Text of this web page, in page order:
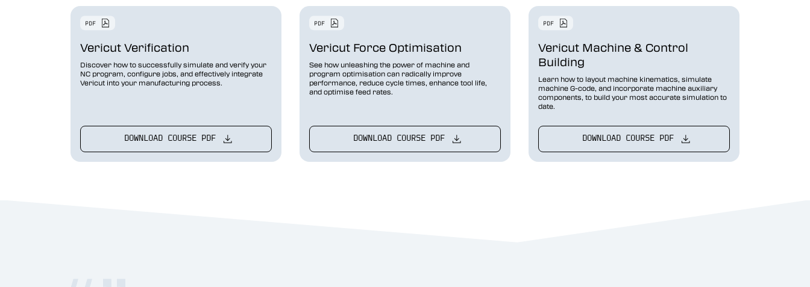
(VCP)
Vericut Optimizer
Vericut Drilling & Fastening
(VDAF)
Vericut Icam Post
Robot Simulation Software
Vericut AI
Vericut Verification
Discover how to successfully simulate and verify your
NC program, configure jobs, and effectively integrate
Vericut into your manufacturing process.
DOWNLOAD COURSE PDF
Vericut Force Optimisation
See how unleashing the power of machine and
program optimisation can radically improve
performance, reduce cycle times, enhance tool life,
and optimise feed rates.
DOWNLOAD COURSE PDF
Vericut Machine & Control
Building
Learn how to layout machine kinematics, simulate
machine G-code, and incorporate machine auxiliary
components, to build your most accurate simulation to
date.
DOWNLOAD COURSE PDF